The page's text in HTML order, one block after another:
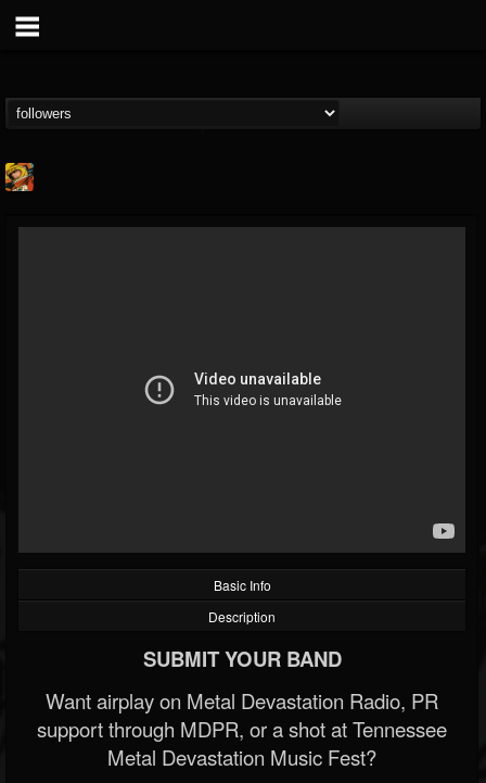
@stoned-meadow-of-...
FOLLOWING UPDATES
Basic Info
Description
SUBMIT YOUR BAND
Want airplay on Metal Devastation Radio, PR
support through MDPR, or a shot at Tennessee
Metal Devastation Music Fest?